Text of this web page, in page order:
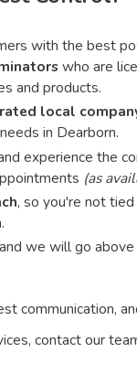
with the best
who are
and products.
local
in Dearborn.
experience the
(as
, so you're not
we will go
communication,
contact our